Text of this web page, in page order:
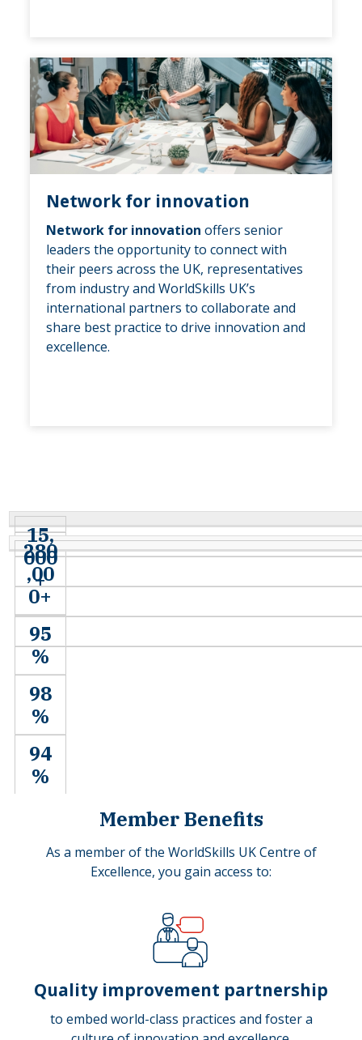
Network for innovation
Network for innovationoffers senior
leaders the opportunity to connect with
their peers across the UK, representatives
from industry and WorldSkills UK’s
international partners to collaborate and
share best practice to drive innovation and
excellence.
15,
000
+
280
,00
0+
95
%
98
%
94
%
Member Benefits
As a member of the WorldSkills UK Centre of
Excellence, you gain access to:
Quality improvement partnership
to embed world-class practices and foster a